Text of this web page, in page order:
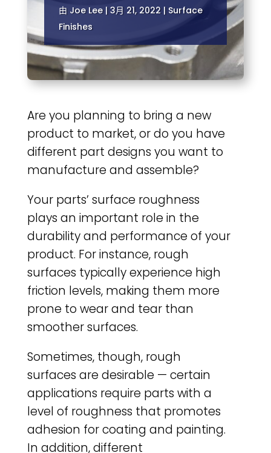
由 Joe Lee|3月 21, 2022| Surface
Finishes
Are you planning to bring a new
product to market, or do you have
different part designs you want to
manufacture and assemble?
Your parts’ surface roughness
plays an important role in the
durability and performance of your
product. For instance, rough
surfaces typically experience high
friction levels, making them more
prone to wear and tear than
smoother surfaces.
Sometimes, though, rough
surfaces are desirable — certain
applications require parts with a
level of roughness that promotes
adhesion for coating and painting.
In addition, different